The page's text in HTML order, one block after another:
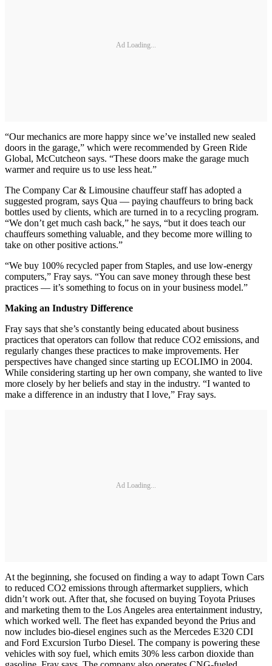
Ad Loading...
“Our mechanics are more happy since we’ve installed new sealed
doors in the garage,” which were recommended by Green Ride
Global, McCutcheon says. “These doors make the garage much
warmer and require us to use less heat.”
The Company Car & Limousine chauffeur staff has adopted a
suggested program, says Qua — paying chauffeurs to bring back
bottles used by clients, which are turned in to a recycling program.
“We don’t get much cash back,” he says, “but it does teach our
chauffeurs something valuable, and they become more willing to
take on other positive actions.”
“We buy 100% recycled paper from Staples, and use low-energy
computers,” Fray says. “You can save money through these best
practices — it’s something to focus on in your business model.”
Making an Industry Difference
Fray says that she’s constantly being educated about business
practices that operators can follow that reduce CO2 emissions, and
regularly changes these practices to make improvements. Her
perspectives have changed since starting up ECOLIMO in 2004.
While considering starting up her own company, she wanted to live
more closely by her beliefs and stay in the industry. “I wanted to
make a difference in an industry that I love,” Fray says.
Ad Loading...
At the beginning, she focused on finding a way to adapt Town Cars
to reduced CO2 emissions through aftermarket suppliers, which
didn’t work out. After that, she focused on buying Toyota Priuses
and marketing them to the Los Angeles area entertainment industry,
which worked well. The fleet has expanded beyond the Prius and
now includes bio-diesel engines such as the Mercedes E320 CDI
and Ford Excursion Turbo Diesel. The company is powering these
vehicles with soy fuel, which emits 30% less carbon dioxide than